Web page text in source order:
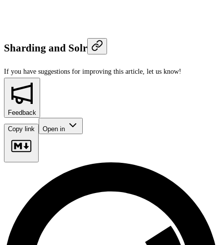
Sharding and Solr
If you have suggestions for improving this article, let us know!
Feedback
Copy link Open in